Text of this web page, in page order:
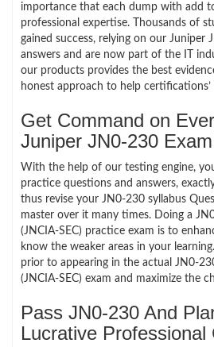
importance that each dump with add
professional expertise. Thousands of
gained success, relying on our Juniper
answers and are now part of the IT
our products provides the best
honest approach to help certifications’
Get Command on
Juniper JN0-230
With the help of our testing engine,
practice questions and answers,
thus revise your JN0-230 syllabus
master over it many times. Doing a
(JNCIA-SEC) practice exam is to
know the weaker areas in your
prior to appearing in the actual JN0-
(JNCIA-SEC) exam and maximize the
Pass JN0-230 And
Lucrative Professional